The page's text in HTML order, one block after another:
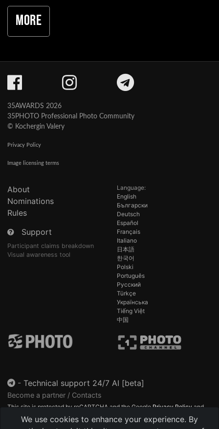
More
We use cookies to enhance your experience. By
35AWARDS 2026
35PHOTO Professional Photo Community
© Kochergin Valery
Privacy Policy
Image licensing terms
About
Nominations
Rules
Support
Participant claims breakdown
Visual awareness tool
Language:
English
Български
Deutsch
Español
Français
Italiano
日本語
한국어
Polski
Português
Русский
Türkçe
Українська
Tiếng Việt
中国
- Technical support 24/7 AI [beta]
Become a partner / Contacts
This site is protected by reCAPTCHA and the Google Privacy Policy and
Terms of Service
apply.